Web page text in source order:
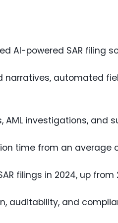
AI-powered SAR filing
narratives, automated
AML investigations, and
time from an average
filings in 2024, up from
auditability, and